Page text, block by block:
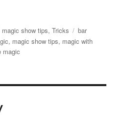
Categories
magic show tips,Tricks Tags
bar
, magic show tips, magic with
magic